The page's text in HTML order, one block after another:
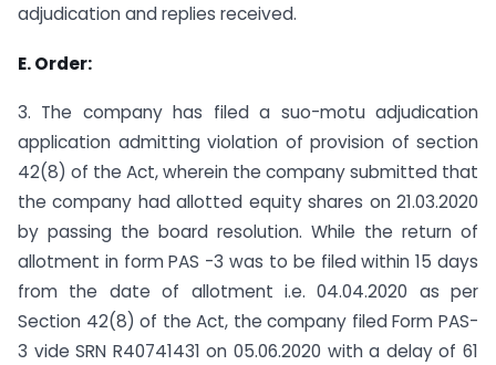
adjudication and replies received.
E. Order:
3. The company has filed a suo-motu adjudication
application admitting violation of provision of section
42(8) of the Act, wherein the company submitted that
the company had allotted equity shares on 21.03.2020
by passing the board resolution. While the return of
allotment in form PAS -3 was to be filed within 15 days
from the date of allotment i.e. 04.04.2020 as per
Section 42(8) of the Act, the company filed Form PAS-
3 vide SRN R40741431 on 05.06.2020 with a delay of 61